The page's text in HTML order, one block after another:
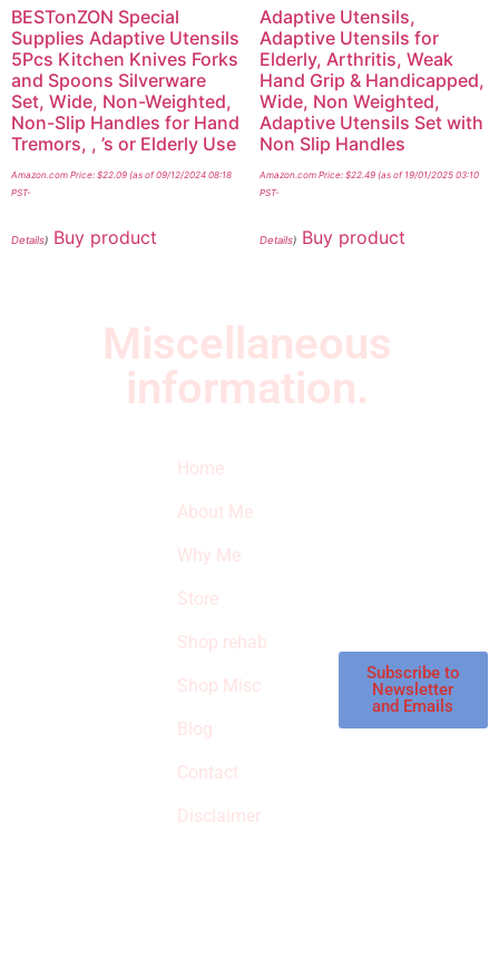
BESTonZON Special
Supplies Adaptive Utensils
5Pcs Kitchen Knives Forks
and Spoons Silverware
Set, Wide, Non-Weighted,
Non-Slip Handles for Hand
Tremors, , ’s or Elderly Use
Amazon.com Price: $22.09 (as of 09/12/2024 08:18
PST-
Details) Buy product
Adaptive Utensils,
Adaptive Utensils for
Elderly, Arthritis, Weak
Hand Grip & Handicapped,
Wide, Non Weighted,
Adaptive Utensils Set with
Non Slip Handles
Amazon.com Price: $22.49(as of 19/01/2025 03:10
PST-
Details) Buy product
Miscellaneous
information.
Home
About Me
Why Me
Store
Shop rehab
Shop Misc
Blog
Contact
Disclaimer
Subscribe to
Newsletter
and Emails